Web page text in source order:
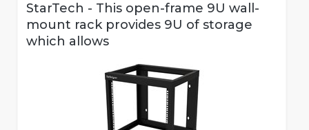
StarTech - This open-frame 9U wall-
mount rack provides 9U of storage
which allows